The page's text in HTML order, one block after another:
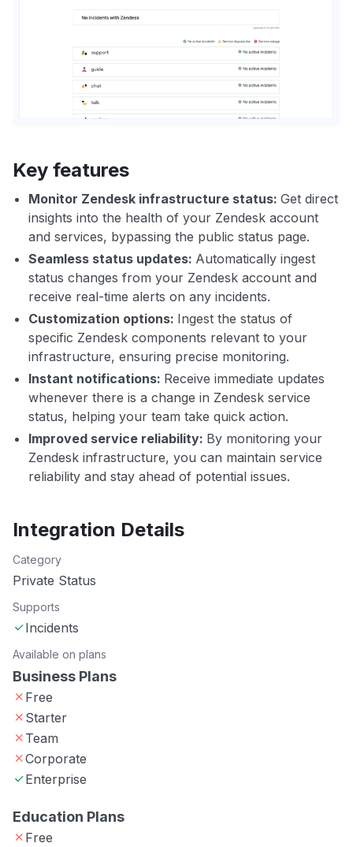
Key features
Monitor Zendesk infrastructure status: Get direct
insights into the health of your Zendesk account
and services, bypassing the public status page.
Seamless status updates: Automatically ingest
status changes from your Zendesk account and
receive real-time alerts on any incidents.
Customization options: Ingest the status of
specific Zendesk components relevant to your
infrastructure, ensuring precise monitoring.
Instant notifications: Receive immediate updates
whenever there is a change in Zendesk service
status, helping your team take quick action.
Improved service reliability: By monitoring your
Zendesk infrastructure, you can maintain service
reliability and stay ahead of potential issues.
Integration Details
Category
Private Status
Supports
Incidents
Available on plans
Business Plans
Free
Starter
Team
Corporate
Enterprise
Education Plans
Free